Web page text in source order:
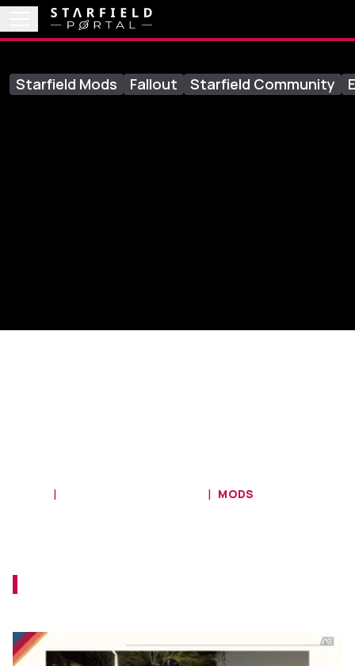
Starfield Mods Fallout Starfield Community
MODS